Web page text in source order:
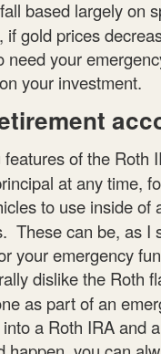
based largely on
gold prices
need your
your investment.
of the Roth
at any time,
to use inside of
These can be, as I
your emergency
dislike the Roth
as part of an
a Roth IRA and